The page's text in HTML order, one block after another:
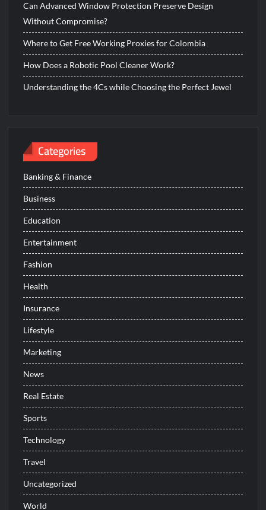
Can Advanced Window Protection Preserve Design
Without Compromise?
Where to Get Free Working Proxies for Colombia
How Does a Robotic Pool Cleaner Work?
Understanding the 4Cs while Choosing the Perfect Jewel
Categories
Banking & Finance
Business
Education
Entertainment
Fashion
Health
Insurance
Lifestyle
Marketing
News
Real Estate
Sports
Technology
Travel
Uncategorized
World